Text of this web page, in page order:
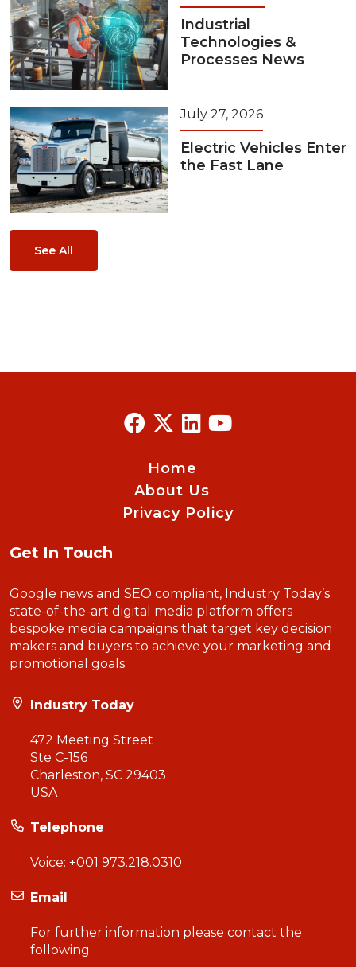
Industrial
Technologies &
Processes News
July 27, 2026
Electric Vehicles Enter
the Fast Lane
See All
Home
About Us
Privacy Policy
Get In Touch
Google news and SEO compliant, Industry Today’s
state-of-the-art digital media platform offers
bespoke media campaigns that target key decision
makers and buyers to achieve your marketing and
promotional goals.
Industry Today
472 Meeting Street
Ste C-156
Charleston, SC 29403
USA
Telephone
Voice: +001 973.218.0310
Email
For further information please contact the
following: